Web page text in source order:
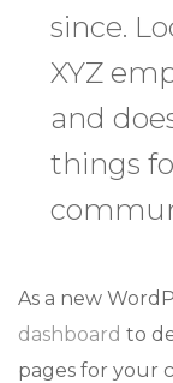
since.
XYZ
and
things
As a new
dashboard to
pages for your